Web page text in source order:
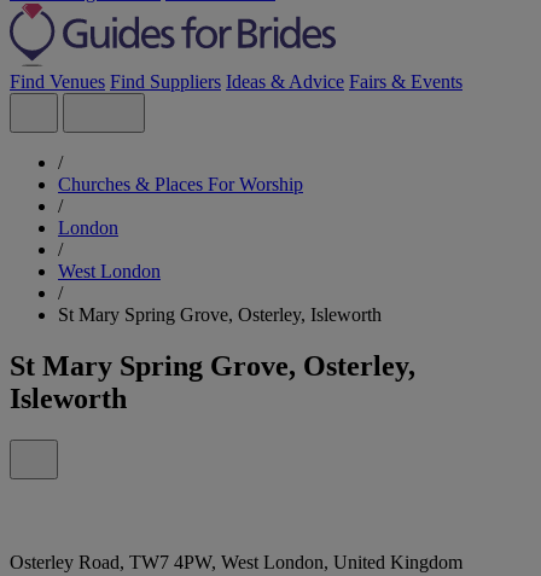
Find Venues Find Suppliers Ideas & Advice Fairs & Events
/
Churches & Places For Worship
/
London
/
West London
/
St Mary Spring Grove, Osterley, Isleworth
St Mary Spring Grove, Osterley,
Isleworth
Osterley Road, TW7 4PW, West London, United Kingdom